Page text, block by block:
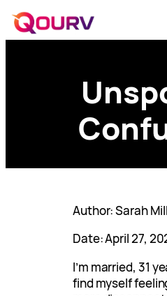
Author: Sarah
Date: April 27,
I’m married, 31
find myself